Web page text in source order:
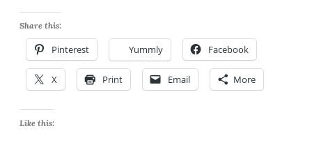
Share this:
Pinterest Yummly Facebook
X Print Email More
Like this: